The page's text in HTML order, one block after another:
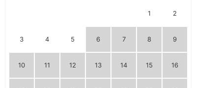
1 2
3 4 5 6 7 8 9
10 11 12 13 14 15 16